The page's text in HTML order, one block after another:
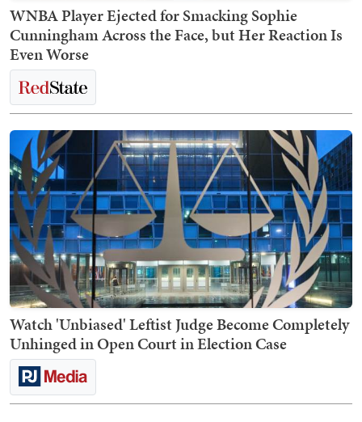
WNBA Player Ejected for Smacking Sophie
Cunningham Across the Face, but Her Reaction Is
Even Worse
Watch 'Unbiased' Leftist Judge Become Completely
Unhinged in Open Court in Election Case